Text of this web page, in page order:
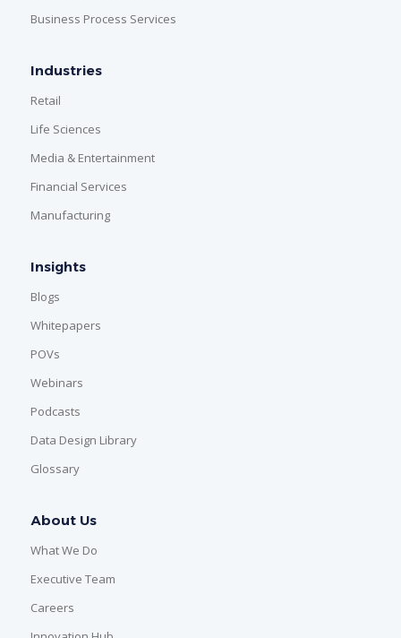
Business Process Services
Industries
Retail
Life Sciences
Media & Entertainment
Financial Services
Manufacturing
Insights
Blogs
Whitepapers
POVs
Webinars
Podcasts
Data Design Library
Glossary
About Us
What We Do
Executive Team
Careers